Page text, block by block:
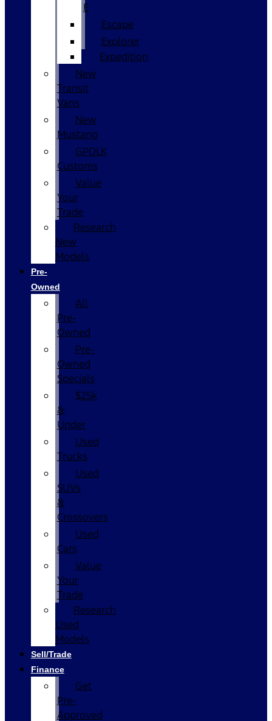
E
Escape
Explorer
Expedition
New
Transit
Vans
New
Mustang
GPOLK
Customs
Value
Your
Trade
Research
New
Models
Pre-
Owned
All
Pre-
Owned
Pre-
Owned
Specials
$25k
&
Under
Used
Trucks
Used
SUVs
&
Crossovers
Used
Cars
Value
Your
Trade
Research
Used
Models
Sell/Trade
Finance
Get
Pre-
Approved